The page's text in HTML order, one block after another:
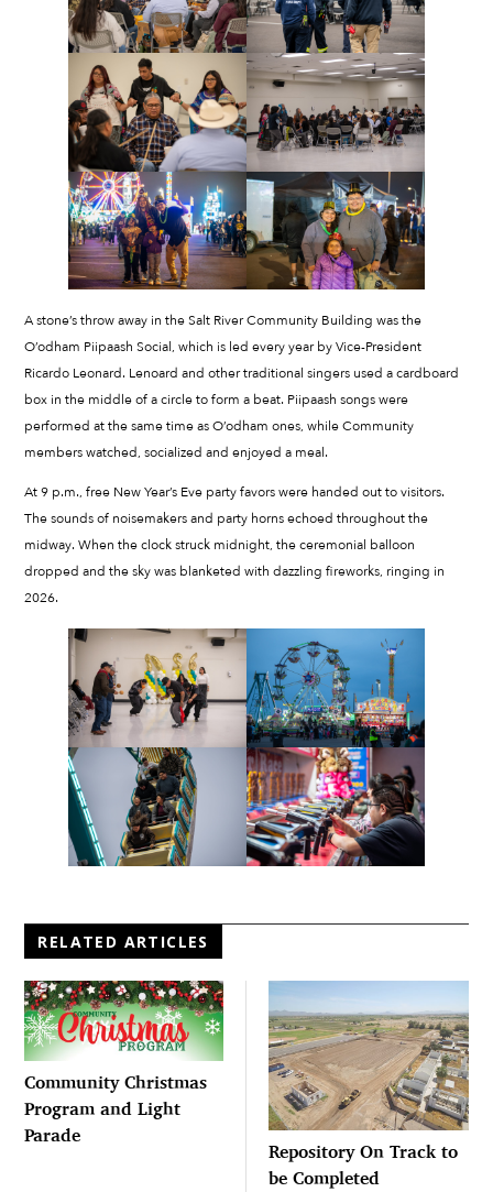
A stone’s throw away in the Salt River Community Building was the
O’odham Piipaash Social, which is led every year by Vice-President
Ricardo Leonard. Lenoard and other traditional singers used a cardboard
box in the middle of a circle to form a beat. Piipaash songs were
performed at the same time as O’odham ones, while Community
members watched, socialized and enjoyed a meal.
At 9 p.m., free New Year’s Eve party favors were handed out to visitors.
The sounds of noisemakers and party horns echoed throughout the
midway. When the clock struck midnight, the ceremonial balloon
dropped and the sky was blanketed with dazzling fireworks, ringing in
2026.
RELATED ARTICLES
Community Christmas
Program and Light
Parade
Repository On Track to
be Completed